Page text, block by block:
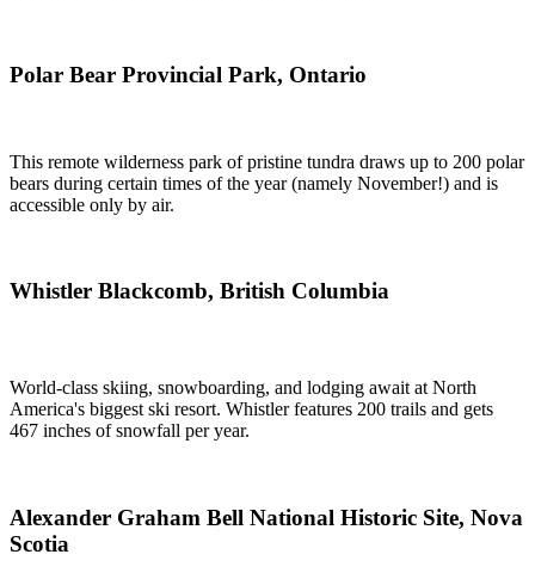
Polar Bear Provincial Park, Ontario
This remote wilderness park of pristine tundra draws up to 200 polar
bears during certain times of the year (namely November!) and is
accessible only by air.
Whistler Blackcomb, British Columbia
World-class skiing, snowboarding, and lodging await at North
America's biggest ski resort. Whistler features 200 trails and gets
467 inches of snowfall per year.
Alexander Graham Bell National Historic Site, Nova
Scotia